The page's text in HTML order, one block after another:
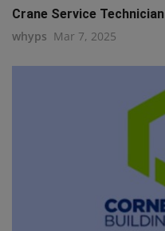
Crane Service Technician
whyps Mar 7, 2025